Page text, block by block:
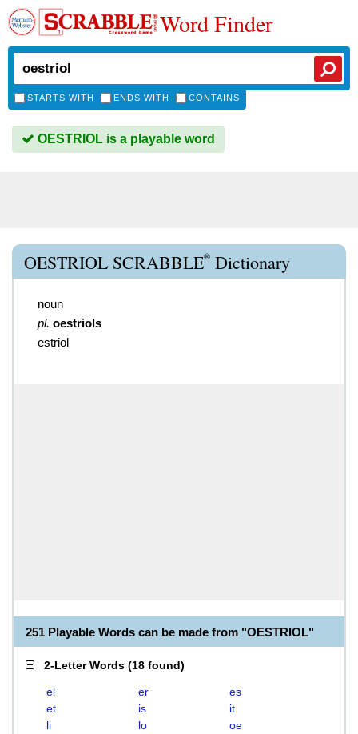
Word Finder
STARTS WITH ENDS WITH CONTAINS
OESTRIOL is a playable word
OESTRIOL SCRABBLE® Dictionary
noun
pl. oestriols
estriol
251 Playable Words can be made from "OESTRIOL"
2-Letter Words (18 found)
el er
es
et
is
it
li
lo
oe